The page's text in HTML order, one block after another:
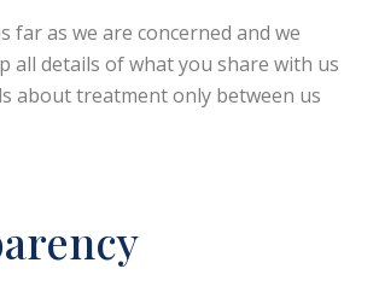
far as we are concerned and we
all details of what you share with us
about treatment only between us